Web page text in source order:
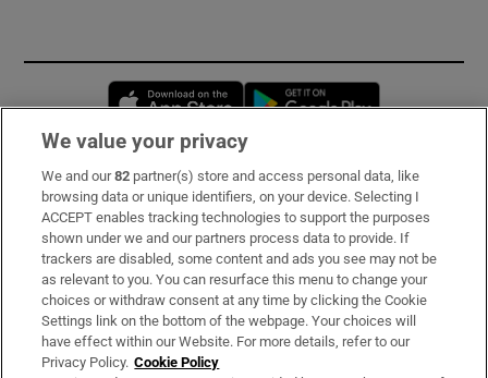
Opens in new window
Subscribe
Support
About Us
Irish Times Products & Services
We value your privacy
We and our82 partner(s) store and access personal data, like
browsing data or unique identifiers, on your device. Selecting I
ACCEPT enables tracking technologies to support the purposes
shown under we and our partners process data to provide. If
trackers are disabled, some content and ads you see may not be
as relevant to you. You can resurface this menu to change your
choices or withdraw consent at any time by clicking the Cookie
Settings link on the bottom of the webpage. Your choices will
have effect within our Website. For more details, refer to our
Privacy Policy. Cookie Policy